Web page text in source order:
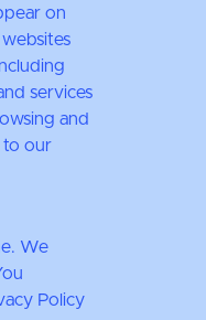
on
services
and
to our
We
Policy